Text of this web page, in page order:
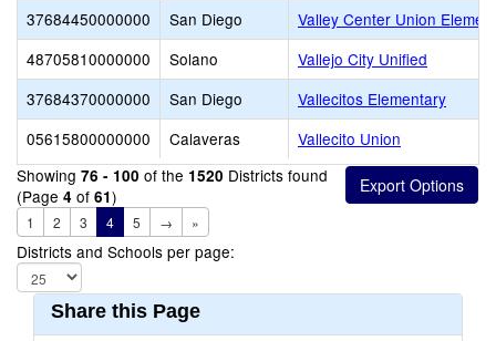
37684450000000
San Diego
Valley Center Union
48705810000000
Solano
Vallejo City Unified
37684370000000
San Diego
Vallecitos Elementary
05615800000000
Calaveras
Vallecito Union
Showing 76 - 100 of the 1520 Districts found
(Page 4 of 61)
1 2 3 4 5 → »
Districts and Schools per page:
Share this Page